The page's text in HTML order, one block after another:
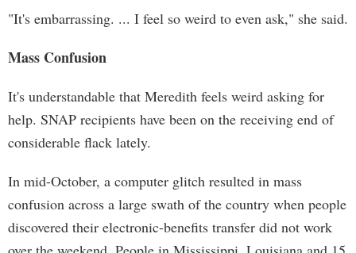
"It's embarrassing. ... I feel so weird to even ask," she said.
Mass Confusion
It's understandable that Meredith feels weird asking for
help. SNAP recipients have been on the receiving end of
considerable flack lately.
In mid-October, a computer glitch resulted in mass
confusion across a large swath of the country when people
discovered their electronic-benefits transfer did not work